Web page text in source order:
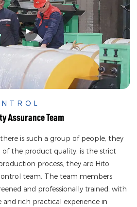
Assurance Team
is such a group of people, they
of the product quality, is the strict
process, they are Hito
team. The team members
and professionally trained, with
rich practical experience in